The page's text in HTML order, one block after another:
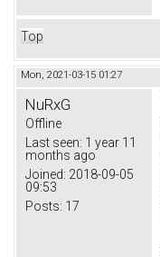
Top
Mon, 2021-03-15 01:27
NuRxG
Offline
Last seen: 1 year 11
months ago
Joined: 2018-09-05
09:53
Posts: 17